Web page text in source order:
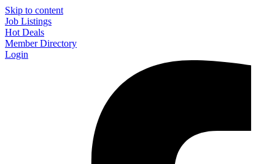
Skip to content
Job Listings
Hot Deals
Member Directory
Login